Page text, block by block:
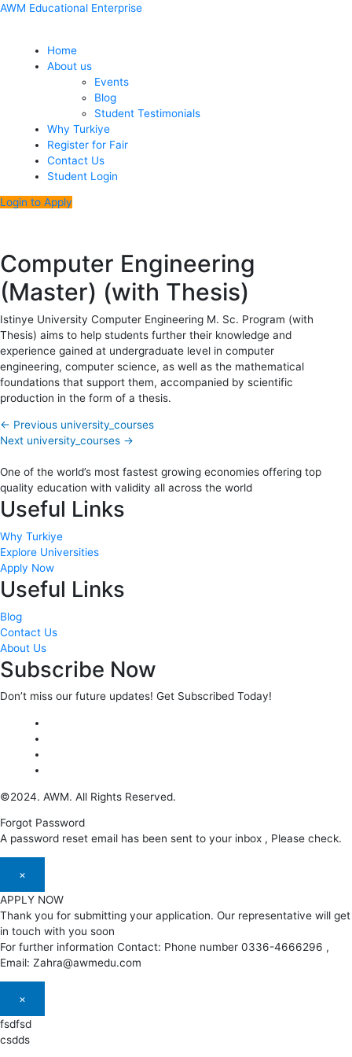
Skip
AWM Educational Enterprise
Menu
Home
About us
Events
Blog
Student Testimonials
Why Turkiye
Register for Fair
Contact Us
Student Login
Login to Apply
Computer Engineering
(Master) (with Thesis)
Istinye University Computer Engineering M. Sc. Program (with
Thesis) aims to help students further their knowledge and
experience gained at undergraduate level in computer
engineering, computer science, as well as the mathematical
foundations that support them, accompanied by scientific
production in the form of a thesis.
Post
← Previous university_courses
Next university_courses →
One of the world’s most fastest growing economies offering top
quality education with validity all across the world
Useful Links
Why Turkiye
Explore Universities
Apply Now
Useful Links
Blog
Contact Us
About Us
Subscribe Now
Don’t miss our future updates! Get Subscribed Today!
©2024. AWM. All Rights Reserved.
Forgot Password
A password reset email has been sent to your inbox , Please check.
×
APPLY NOW
Thank you for submitting your application. Our representative will get
in touch with you soon
For further information Contact: Phone number 0336-4666296 ,
Email: Zahra@awmedu.com
×
fsdfsd
csdds